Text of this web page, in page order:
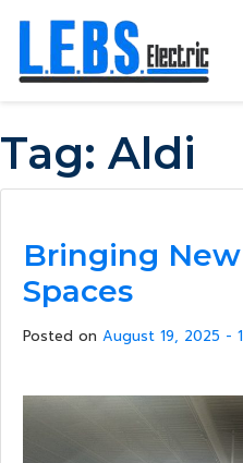
Tag: Aldi
Bringing
Spaces
Posted on August 19, 2025 -